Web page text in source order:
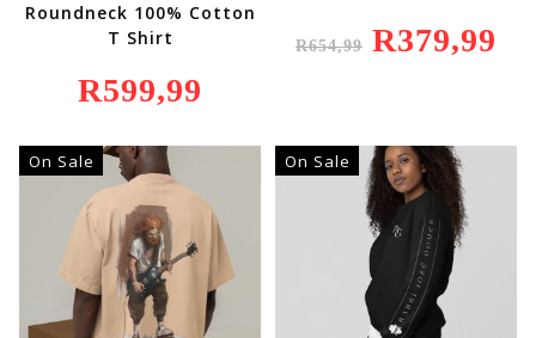
Roundneck 100% Cotton
T Shirt
R599,99
R654,99
Original
Price
R379,99
On Sale On Sale